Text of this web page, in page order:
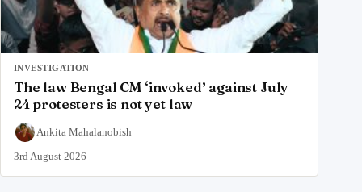
INVESTIGATION
The law Bengal CM ‘invoked’ against July
24 protesters is not yet law
Ankita Mahalanobish
3rd August 2026